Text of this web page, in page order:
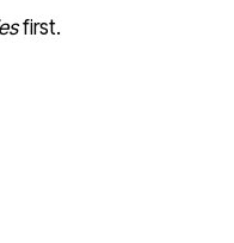
first.